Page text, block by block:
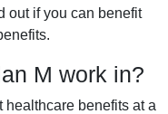
out if you can benefit
M work in?
healthcare benefits at a